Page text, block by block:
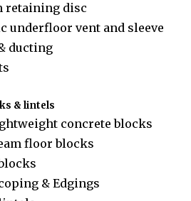
retaining disc
underfloor vent and sleeve
ducting
& lintels
concrete blocks
floor blocks
& Edgings